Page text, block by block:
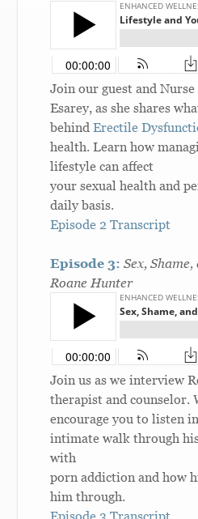
Join our guest and
Esarey, as she shares
behindErectile
health. Learn how
lifestyle can affect
your sexual health and
daily basis.
Episode 2 Transcript
Episode 3:Sex,
Roane Hunter
Join us as we interview
therapist and counselor.
encourage you to listen
intimate walk through
with
porn addiction and how
him through.
Episode 3 Transcript